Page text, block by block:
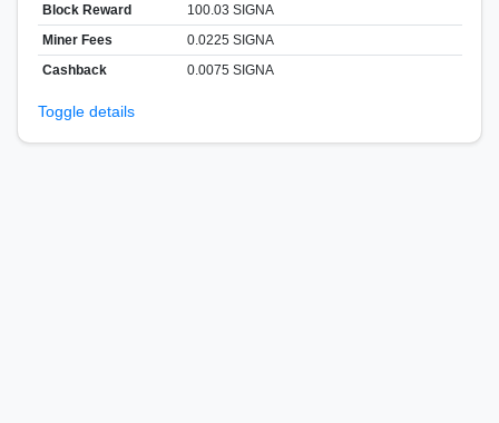
Block Reward
100.03 SIGNA
Miner Fees
0.0225 SIGNA
Cashback
0.0075 SIGNA
Toggle details